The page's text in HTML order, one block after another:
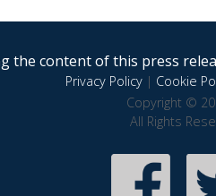
the content of this press
Privacy Policy| Cookie
Copyright ©
All Rights